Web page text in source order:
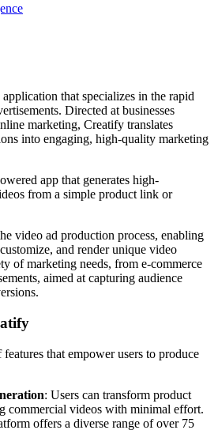
that specializes in the rapid
Directed at businesses
marketing, Creatify translates
into engaging, high-quality marketing
app that generates high-
from a simple product link or
video ad production process, enabling
and render unique video
of marketing needs, from e-commerce
aimed at capturing audience
that empower users to produce
: Users can transform product
commercial videos with minimal effort.
offers a diverse range of over 75